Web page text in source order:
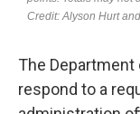
The
respond to a